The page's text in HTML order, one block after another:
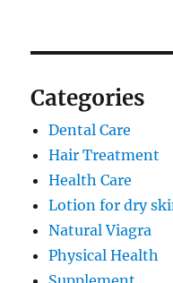
Categories
Dental Care
Hair Treatment
Health Care
Lotion for dry
Natural Viagra
Physical Health